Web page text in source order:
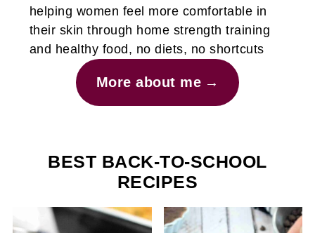
helping women feel more comfortable in
their skin through home strength training
and healthy food, no diets, no shortcuts
More about me
BEST BACK-TO-SCHOOL
RECIPES